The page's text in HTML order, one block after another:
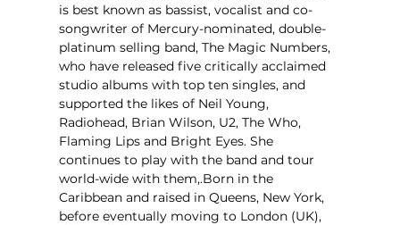
is best known as bassist, vocalist and co-
songwriter of Mercury-nominated, double-
platinum selling band, The Magic Numbers,
who have released five critically acclaimed
studio albums with top ten singles, and
supported the likes of Neil Young,
Radiohead, Brian Wilson, U2, The Who,
Flaming Lips and Bright Eyes. She
continues to play with the band and tour
world-wide with them,.Born in the
Caribbean and raised in Queens, New York,
before eventually moving to London (UK),